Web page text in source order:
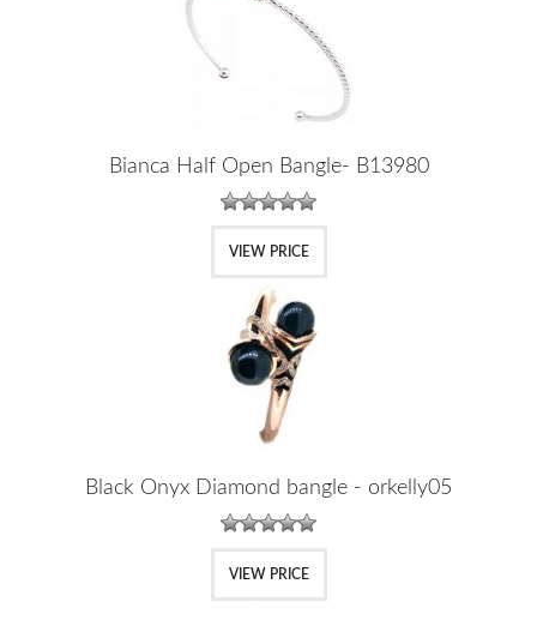
Bianca Half Open Bangle- B13980
VIEW PRICE
Black Onyx Diamond bangle - orkelly05
VIEW PRICE